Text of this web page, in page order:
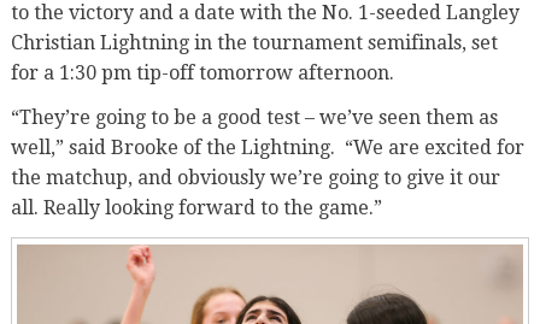
to the victory and a date with the No. 1-seeded Langley
Christian Lightning in the tournament semifinals, set
for a 1:30 pm tip-off tomorrow afternoon.
“They’re going to be a good test – we’ve seen them as
well,” said Brooke of the Lightning. “We are excited for
the matchup, and obviously we’re going to give it our
all. Really looking forward to the game.”